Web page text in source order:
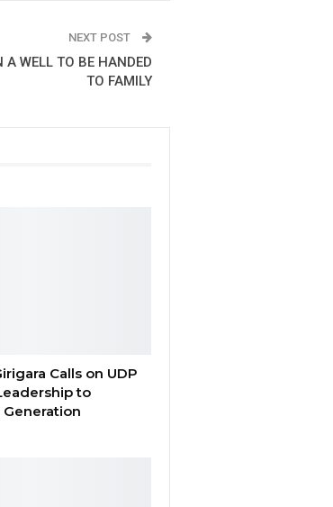
NEXT POST
A WELL TO BE HANDED
TO FAMILY
Calls on UDP
to